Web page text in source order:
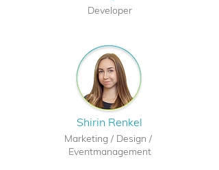
Developer
Shirin Renkel
Marketing / Design /
Eventmanagement